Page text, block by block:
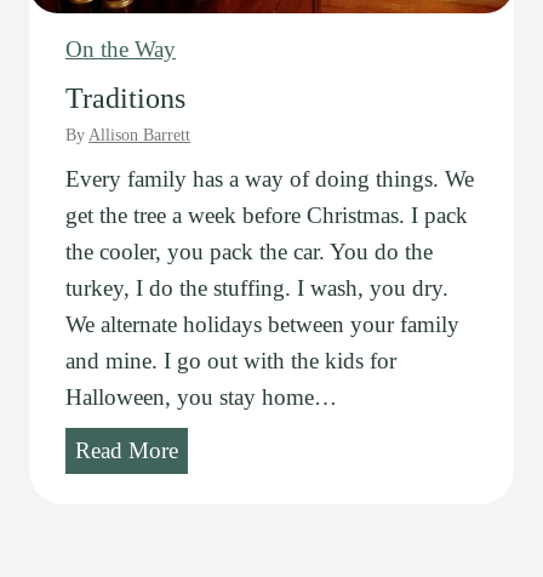
On the Way
Traditions
By Allison Barrett
Every family has a way of doing things. We
get the tree a week before Christmas. I pack
the cooler, you pack the car. You do the
turkey, I do the stuffing. I wash, you dry.
We alternate holidays between your family
and mine. I go out with the kids for
Halloween, you stay home…
Read MoreT